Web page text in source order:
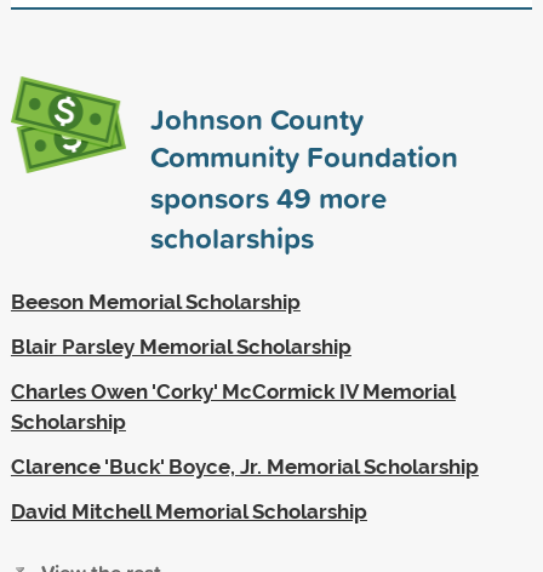
Johnson County
Community Foundation
sponsors49 more
scholarships
Beeson Memorial Scholarship
Blair Parsley Memorial Scholarship
Charles Owen 'Corky' McCormick IV Memorial
Scholarship
Clarence 'Buck' Boyce, Jr. Memorial Scholarship
David Mitchell Memorial Scholarship